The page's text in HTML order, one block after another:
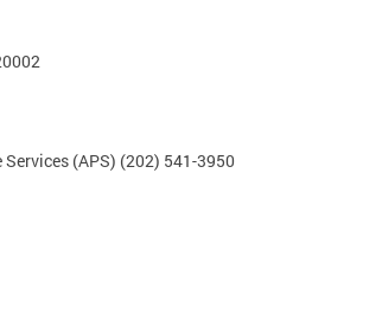
(APS) (202) 541-3950